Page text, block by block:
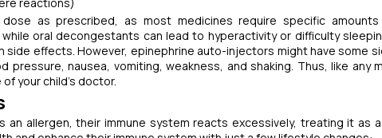
as prescribed, as most medicines require specific
oral decongestants can lead to hyperactivity or difficulty
side effects. However, epinephrine auto-injectors might have some
pressure, nausea, vomiting, weakness, and shaking. Thus, like any
your child's doctor.
an allergen, their immune system reacts excessively, treating it as